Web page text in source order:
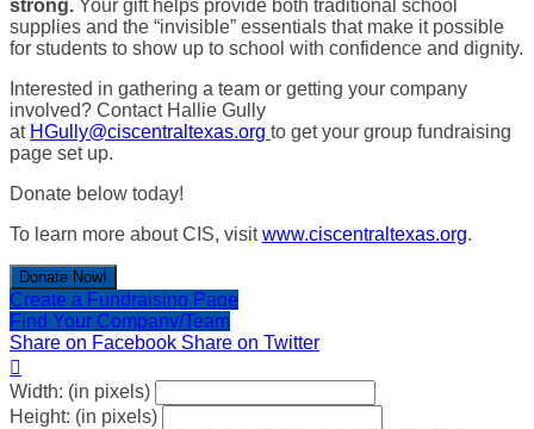
strong. Your gift helps provide both traditional school
supplies and the “invisible” essentials that make it possible
for students to show up to school with confidence and dignity.
Interested in gathering a team or getting your company
involved? Contact Hallie Gully
at HGully@ciscentraltexas.org to get your group fundraising
page set up.
Donate below today!
To learn more about CIS, visitwww.ciscentraltexas.org.
Donate Now!
Create a Fundraising Page
Find Your Company/Team
Share on Facebook Share on Twitter

Width: (in pixels)
Height: (in pixels)